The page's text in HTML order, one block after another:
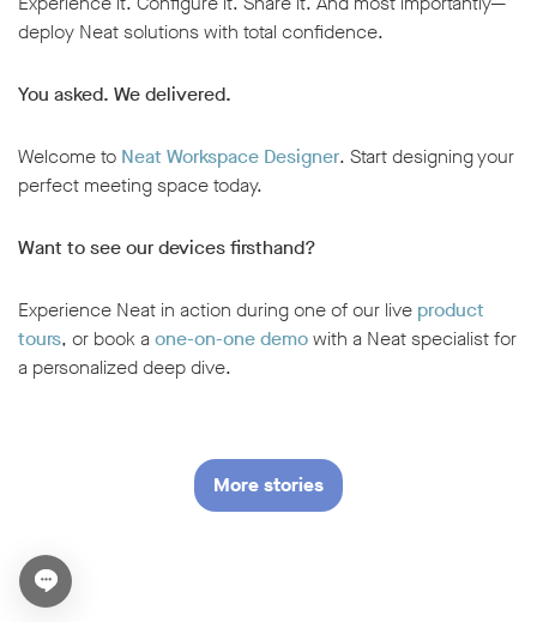
deploy Neat solutions with total confidence.
You asked. We delivered.
Welcome to Neat Workspace Designer. Start designing your
perfect meeting space today.
Want to see our devices firsthand?
Experience Neat in action during one of our live product
tours, or book a one-on-one demowith a Neat specialist for
a personalized deep dive.
More stories
Open chat widget